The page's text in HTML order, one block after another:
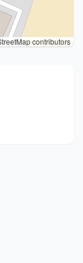
contributors